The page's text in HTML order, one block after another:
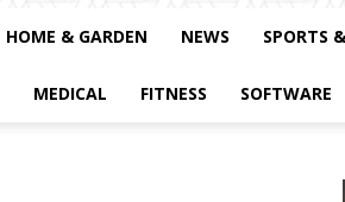
HOME & GARDEN NEWS SPORTS
MEDICAL FITNESS SOFTWARE